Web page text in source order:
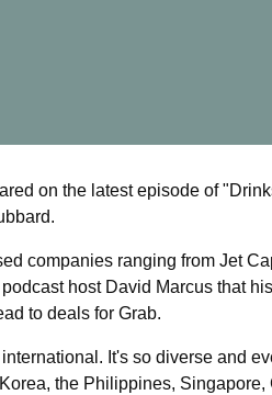
on the latest episode of
companies ranging from Jet
host David Marcus that
to deals for Grab.
It's so diverse and
the Philippines, Singapore,